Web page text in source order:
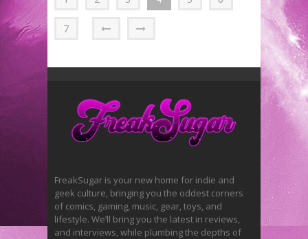
7
FreakSugar is your new home for indie and
geek culture, bringing you the oddest corners
of comics, gaming, music, gear, toys, and
lifestyle. We’ll bring you the latest in reviews,
and interviews, while plumbing the depths of